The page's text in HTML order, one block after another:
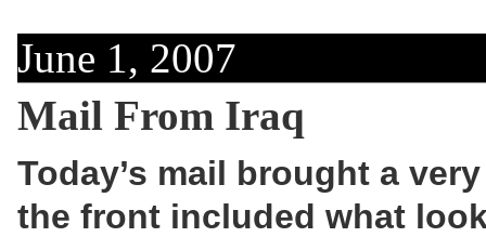
June 1, 2007
Mail From Iraq
Today’s mail brought a
the front included what